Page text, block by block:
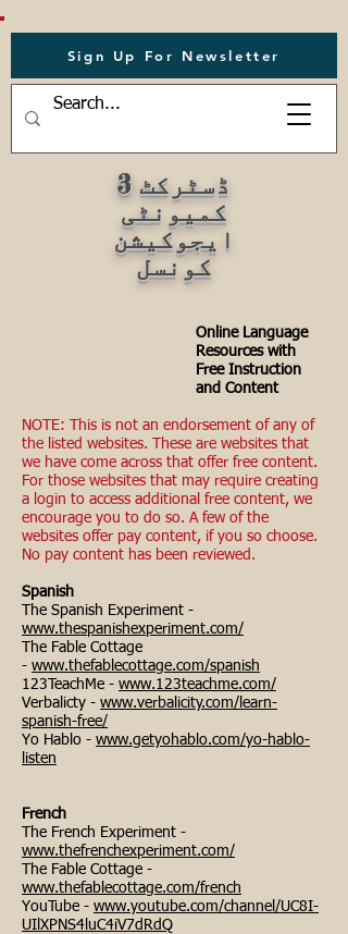
Sign Up For Newsletter
ڈسٹرکٹ 3
کمیونٹی
ایجوکیشن
کونسل
Online Language
Resources with
Free Instruction
and Content
NOTE: This is not an endorsement of any of
the listed websites. These are websites that
we have come across that offer free content.
For those websites that may require creating
a login to access additional free content, we
encourage you to do so. A few of the
websites offer pay content, if you so choose.
No pay content has been reviewed.
Spanish
The Spanish Experiment -
www.thespanishexperiment.com/
The Fable Cottage
- www.thefablecottage.com/spanish
123TeachMe - www.123teachme.com/
Verbalicty - www.verbalicity.com/learn-
spanish-free/
Yo Hablo - www.getyohablo.com/yo-hablo-
listen
French
The French Experiment -
www.thefrenchexperiment.com/
The Fable Cottage -
www.thefablecottage.com/french
YouTube - www.youtube.com/channel/UC8I-
UIlXPNS4luC4iV7dRdQ